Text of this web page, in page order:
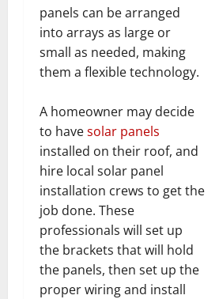
panels can be arranged
into arrays as large or
small as needed, making
them a flexible technology.
A homeowner may decide
to havesolar panels
installed on their roof, and
hire local solar panel
installation crews to get the
job done. These
professionals will set up
the brackets that will hold
the panels, then set up the
proper wiring and install